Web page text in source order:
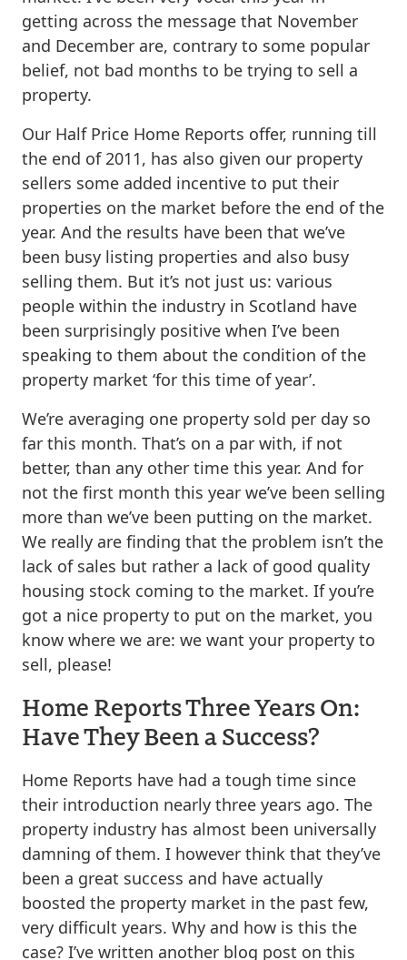
getting across the message that November
and December are, contrary to some popular
belief, not bad months to be trying to sell a
property.
Our Half Price Home Reports offer, running till
the end of 2011, has also given our property
sellers some added incentive to put their
properties on the market before the end of the
year. And the results have been that we’ve
been busy listing properties and also busy
selling them. But it’s not just us: various
people within the industry in Scotland have
been surprisingly positive when I’ve been
speaking to them about the condition of the
property market ‘for this time of year’.
We’re averaging one property sold per day so
far this month. That’s on a par with, if not
better, than any other time this year. And for
not the first month this year we’ve been selling
more than we’ve been putting on the market.
We really are finding that the problem isn’t the
lack of sales but rather a lack of good quality
housing stock coming to the market. If you’re
got a nice property to put on the market, you
know where we are: we want your property to
sell, please!
Home Reports Three Years On:
Have They Been a Success?
Home Reports have had a tough time since
their introduction nearly three years ago. The
property industry has almost been universally
damning of them. I however think that they’ve
been a great success and have actually
boosted the property market in the past few,
very difficult years. Why and how is this the
case? I’ve written another blog post on this